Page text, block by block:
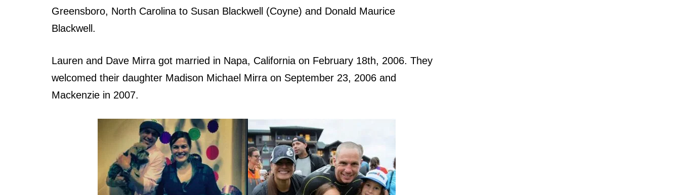
Greensboro, North Carolina to Susan Blackwell (Coyne) and Donald Maurice
Blackwell.
Lauren and Dave Mirra got married in Napa, California on February 18th, 2006. They
welcomed their daughter Madison Michael Mirra on September 23, 2006 and
Mackenzie in 2007.